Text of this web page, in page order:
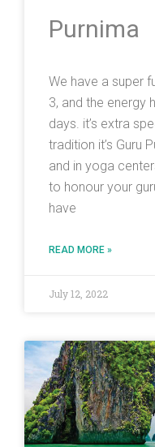
Purnima
We have a super
3, and the energy
days. it’s extra
tradition it’s Guru
and in yoga
to honour your
have
READ MORE »
July 12, 2022